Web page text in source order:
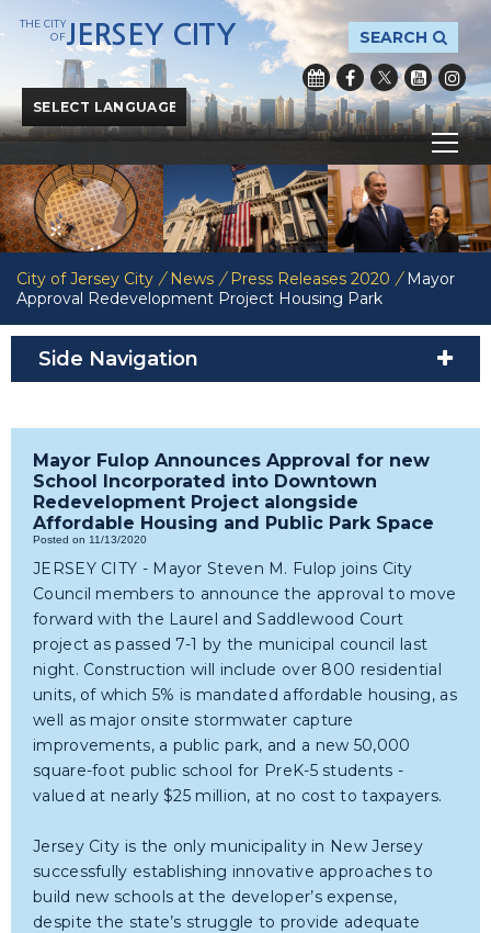
Powered byTranslate
SEARCH
THE CITY
OFJERSEY CITY
City of Jersey City / News / Press Releases 2020 / Mayor
Approval Redevelopment Project Housing Park
Side Navigation
Mayor Fulop Announces Approval for new
School Incorporated into Downtown
Redevelopment Project alongside
Affordable Housing and Public Park Space
Posted on 11/13/2020
JERSEY CITY - Mayor Steven M. Fulop joins City
Council members to announce the approval to move
forward with the Laurel and Saddlewood Court
project as passed 7-1 by the municipal council last
night. Construction will include over 800 residential
units, of which 5% is mandated affordable housing, as
well as major onsite stormwater capture
improvements, a public park, and a new 50,000
square-foot public school for PreK-5 students -
valued at nearly $25 million, at no cost to taxpayers.
Jersey City is the only municipality in New Jersey
successfully establishing innovative approaches to
build new schools at the developer’s expense,
despite the state’s struggle to provide adequate